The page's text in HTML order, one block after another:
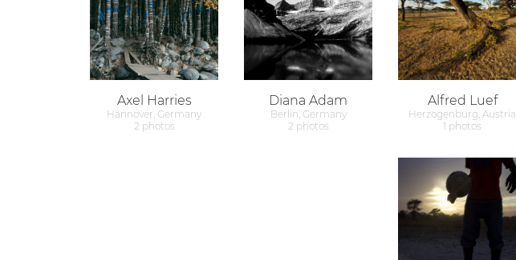
Axel Harries
Hannover, Germany
2 photos
Diana Adam
Berlin, Germany
2 photos
Alfred Luef
Herzogenburg, Austria
1 photos